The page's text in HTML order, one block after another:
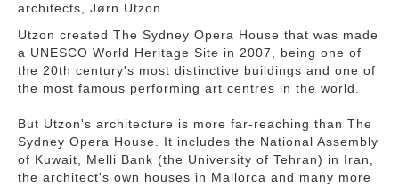
architects, Jørn Utzon.
Utzon created The Sydney Opera House that was made
a UNESCO World Heritage Site in 2007, being one of
the 20th century's most distinctive buildings and one of
the most famous performing art centres in the world.
But Utzon's architecture is more far-reaching than The
Sydney Opera House. It includes the National Assembly
of Kuwait, Melli Bank (the University of Tehran) in Iran,
the architect's own houses in Mallorca and many more